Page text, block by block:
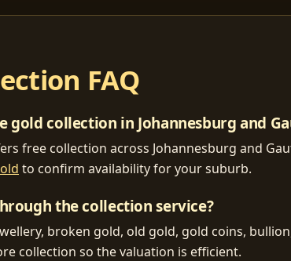
FAQ
gold collection in Johannesburg and
free collection across Johannesburg and
to confirm availability for your suburb.
the collection service?
broken gold, old gold, gold coins,
collection so the valuation is efficient.